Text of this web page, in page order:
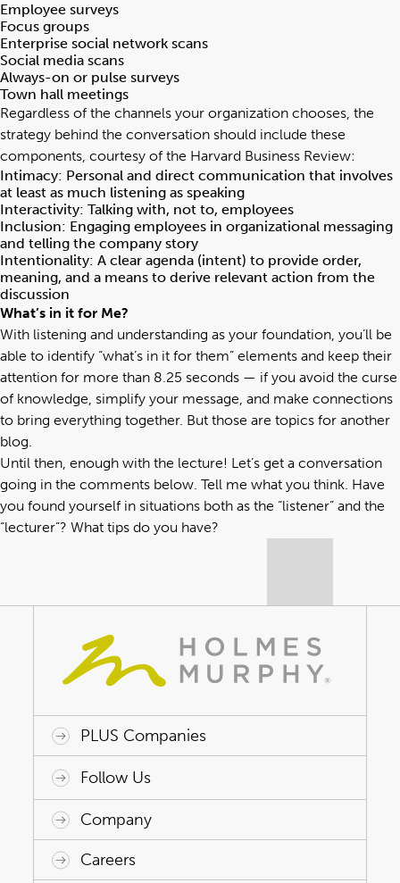
Employee surveys
Focus groups
Enterprise social network scans
Social media scans
Always-on or pulse surveys
Town hall meetings
Regardless of the channels your organization chooses, the
strategy behind the conversation should include these
components, courtesy of the Harvard Business Review:
Intimacy: Personal and direct communication that involves
at least as much listening as speaking
Interactivity: Talking with, not to, employees
Inclusion: Engaging employees in organizational messaging
and telling the company story
Intentionality: A clear agenda (intent) to provide order,
meaning, and a means to derive relevant action from the
discussion
What’s in it for Me?
With listening and understanding as your foundation, you’ll be
able to identify “what’s in it for them” elements and keep their
attention for more than 8.25 seconds — if you avoid the curse
of knowledge, simplify your message, and make connections
to bring everything together. But those are topics for another
blog.
Until then, enough with the lecture! Let’s get a conversation
going in the comments below. Tell me what you think. Have
you found yourself in situations both as the “listener” and the
“lecturer”? What tips do you have?
PLUS Companies
ACAP HealthWorks
Avant Specialty Benefits
BrokerTech Ventures
Charlesworth Consulting
Creative Risk Solutions
Global Captive Management
Innovative Captive Strategies
Innovative Program Solutions
Follow Us
Company
Why Holmes Murphy
Careers